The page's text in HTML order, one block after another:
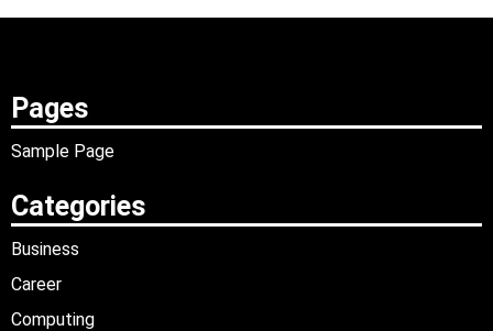
Pages
Sample Page
Categories
Business
Career
Computing